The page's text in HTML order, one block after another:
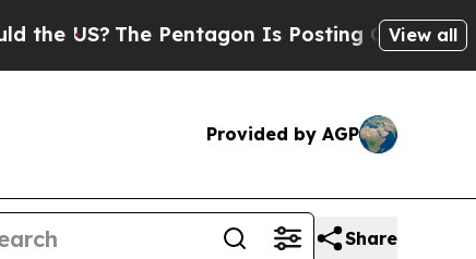
The Pentagon Is Posting Cryptic BiblicalView all
Provided by AGP
Share